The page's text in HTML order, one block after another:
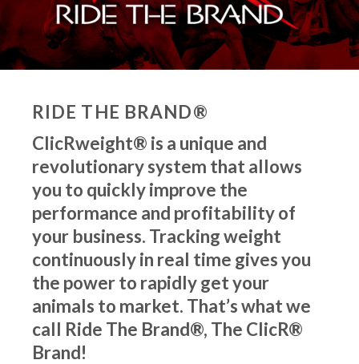
RIDE THE BRAND®
ClicRweight® is a unique and
revolutionary system that allows
you to quickly improve the
performance and profitability of
your business. Tracking weight
continuously in real time gives you
the power to rapidly get your
animals to market. That’s what we
call Ride The Brand®, The ClicR®
Brand!